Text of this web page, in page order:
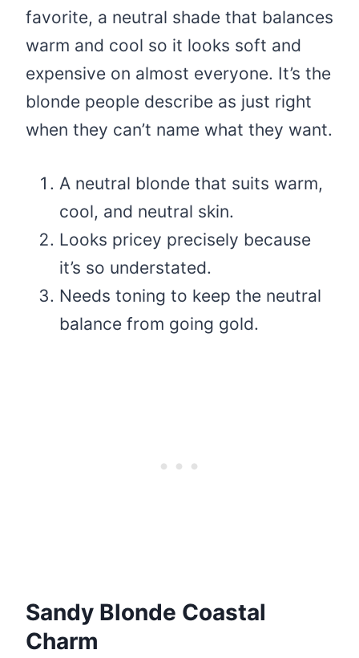
favorite, a neutral shade that balances
warm and cool so it looks soft and
expensive on almost everyone. It’s the
blonde people describe as just right
when they can’t name what they want.
A neutral blonde that suits warm,
cool, and neutral skin.
Looks pricey precisely because
it’s so understated.
Needs toning to keep the neutral
balance from going gold.
Sandy Blonde Coastal
Charm